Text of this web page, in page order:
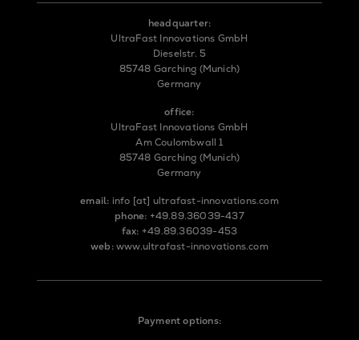
headquarter:
UltraFast Innovations GmbH
Dieselstr. 5
85748 Garching (Munich)
Germany
office:
UltraFast Innovations GmbH
Am Coulombwall 1
85748 Garching (Munich)
Germany
email: info [at] ultrafast-innovations.com
phone: +49.89.36039-437
fax: +49.89.36039-453
web: www.ultrafast-innovations.com
Payment options: